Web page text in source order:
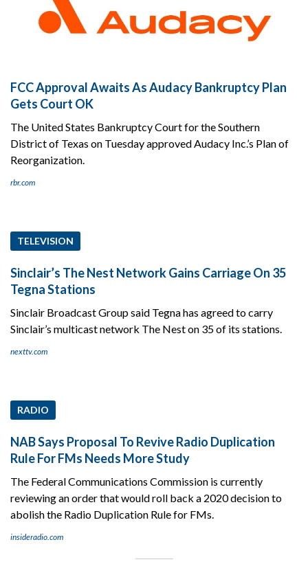
FCC Approval Awaits As Audacy Bankruptcy Plan
Gets Court OK
The United States Bankruptcy Court for the Southern
District of Texas on Tuesday approved Audacy Inc.’s Plan of
Reorganization.
rbr.com
TELEVISION
Sinclair’s The Nest Network Gains Carriage On 35
Tegna Stations
Sinclair Broadcast Group said Tegna has agreed to carry
Sinclair’s multicast network The Nest on 35 of its stations.
nexttv.com
RADIO
NAB Says Proposal To Revive Radio Duplication
Rule For FMs Needs More Study
The Federal Communications Commission is currently
reviewing an order that would roll back a 2020 decision to
abolish the Radio Duplication Rule for FMs.
insideradio.com